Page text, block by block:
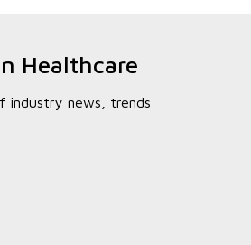
Healthcare
industry news, trends